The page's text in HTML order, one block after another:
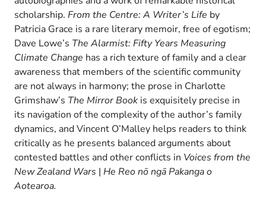
scholarship. From the Centre: A Writer’s Life by
Patricia Grace is a rare literary memoir, free of egotism;
Dave Lowe’s The Alarmist: Fifty Years Measuring
Climate Change has a rich texture of family and a clear
awareness that members of the scientific community
are not always in harmony; the prose in Charlotte
Grimshaw’s The Mirror Book is exquisitely precise in
its navigation of the complexity of the author’s family
dynamics, and Vincent O’Malley helps readers to think
critically as he presents balanced arguments about
contested battles and other conflicts in Voices from the
New Zealand Wars | He Reo nō ngā Pakanga o
Aotearoa.